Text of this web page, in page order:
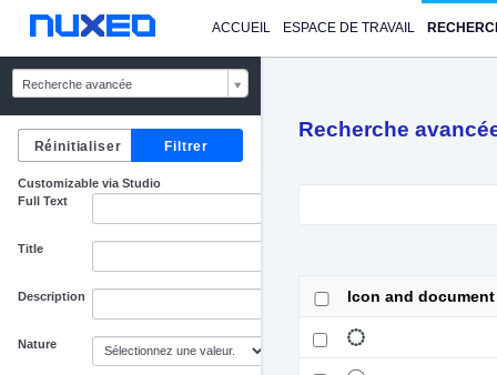
ACCUEIL ESPACE DE TRAVAIL
Recherche avancée
Customizable via Studio
Full Text
Title
Description
Nature
Recherche
Icon and